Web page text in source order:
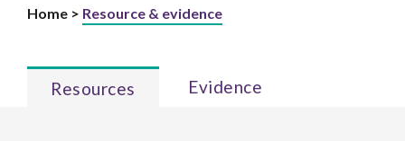
Home > Resource & evidence
Resources Evidence